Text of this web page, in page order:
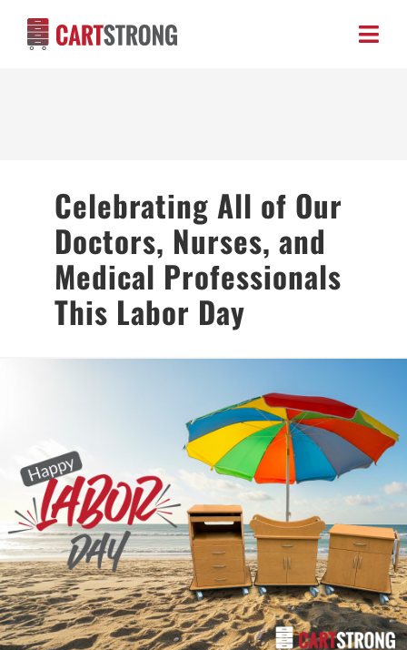
content
PRODUCTS
BLOG
CONTACT US
Celebrating All of Our
Doctors, Nurses, and
Medical Professionals
This Labor Day